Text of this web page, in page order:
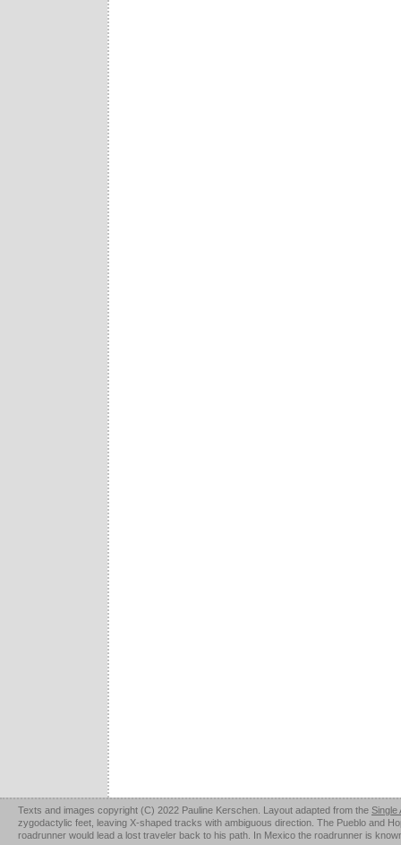
Texts and images copyright (C) 2022 Pauline Kerschen. Layout adapted from the Single
zygodactylic feet, leaving X-shaped tracks with ambiguous direction. The Pueblo and
roadrunner would lead a lost traveler back to his path. In Mexico the roadrunner is